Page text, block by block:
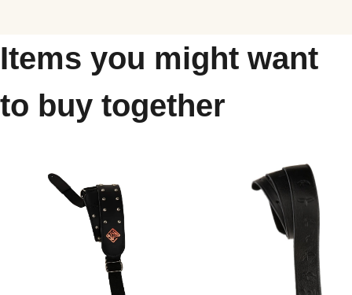
Items you might want
to buy together